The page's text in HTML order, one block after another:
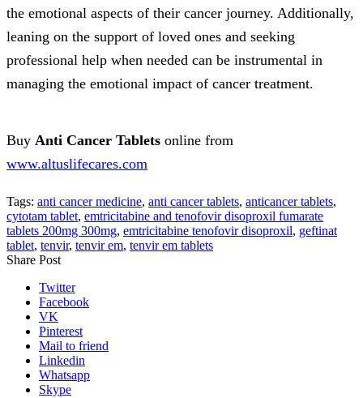
the emotional aspects of their cancer journey. Additionally,
leaning on the support of loved ones and seeking
professional help when needed can be instrumental in
managing the emotional impact of cancer treatment.
Buy Anti Cancer Tablets online from
www.altuslifecares.com
Tags: anti cancer medicine, anti cancer tablets, anticancer tablets,
cytotam tablet, emtricitabine and tenofovir disoproxil fumarate
tablets 200mg 300mg, emtricitabine tenofovir disoproxil, geftinat
tablet, tenvir, tenvir em, tenvir em tablets
Share Post
Twitter
Facebook
VK
Pinterest
Mail to friend
Linkedin
Whatsapp
Skype